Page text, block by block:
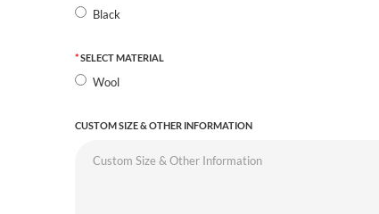
Black
SELECT MATERIAL
Wool
CUSTOM SIZE & OTHER INFORMATION